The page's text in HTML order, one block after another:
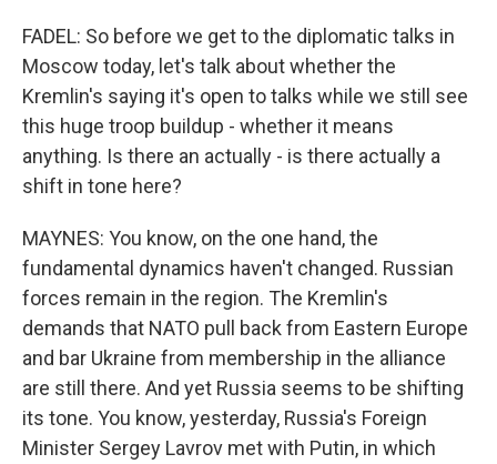
FADEL: So before we get to the diplomatic talks in
Moscow today, let's talk about whether the
Kremlin's saying it's open to talks while we still see
this huge troop buildup - whether it means
anything. Is there an actually - is there actually a
shift in tone here?
MAYNES: You know, on the one hand, the
fundamental dynamics haven't changed. Russian
forces remain in the region. The Kremlin's
demands that NATO pull back from Eastern Europe
and bar Ukraine from membership in the alliance
are still there. And yet Russia seems to be shifting
its tone. You know, yesterday, Russia's Foreign
Minister Sergey Lavrov met with Putin, in which